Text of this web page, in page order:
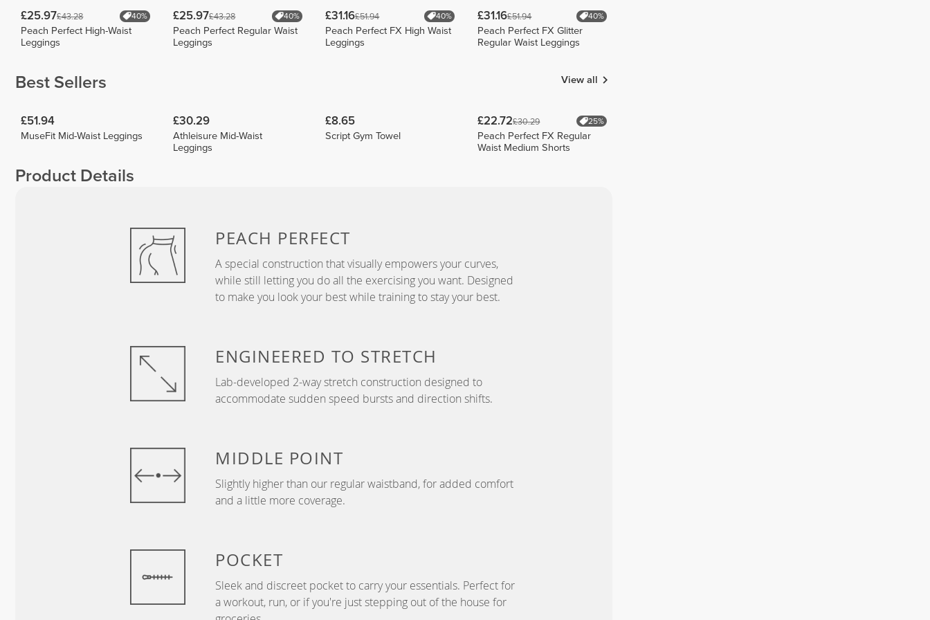
£25.97£43.28 40%
Peach Perfect High-Waist
Leggings
£25.97£43.28 40%
Peach Perfect Regular Waist
Leggings
£31.16£51.94 40%
Peach Perfect FX High Waist
Leggings
£31.16£51.94 40%
Peach Perfect FX Glitter
Regular Waist Leggings
Best Sellers View all
£51.94
MuseFit Mid-Waist Leggings
£30.29
Athleisure Mid-Waist
Leggings
£8.65
Script Gym Towel
£22.72£30.29 25%
Peach Perfect FX Regular
Waist Medium Shorts
Product Details
PEACH PERFECT
A special construction that visually empowers your curves,
while still letting you do all the exercising you want. Designed
to make you look your best while training to stay your best.
ENGINEERED TO STRETCH
Lab-developed 2-way stretch construction designed to
accommodate sudden speed bursts and direction shifts.
MIDDLE POINT
Slightly higher than our regular waistband, for added comfort
and a little more coverage.
POCKET
Sleek and discreet pocket to carry your essentials. Perfect for
a workout, run, or if you're just stepping out of the house for